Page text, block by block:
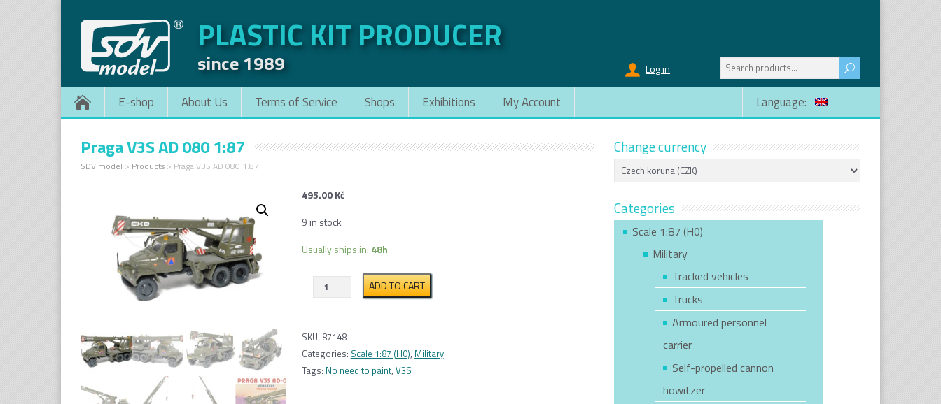
PLASTIC KIT PRODUCER
since 1989 Log in
Search
for:
E-shop About Us Terms of Service Shops Exhibitions My Account Language:
Praga V3S AD 080 1:87
SDV model > Products > Praga V3S AD 080 1:87
495.00Kč
9 in stock
Usually ships in: 48h
Praga
V3S
080
1:87
quantity
ADD TO CART
SKU: 87148
Categories: Scale 1:87 (H0), Military
Tags: No need to paint, V3S
Change currency
Categories
Scale 1:87 (H0)
Military
Tracked vehicles
Trucks
Armoured personnel
carrier
Self-propelled cannon
howitzer